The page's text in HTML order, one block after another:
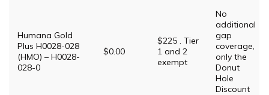
Humana Gold
Plus H0028-028
(HMO) – H0028-
028-0
$0.00
$225 . Tier
1 and 2
exempt
No
additional
gap
coverage,
only the
Donut
Hole
Discount